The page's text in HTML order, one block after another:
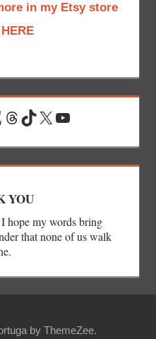
in my Etsy store
Threads
TikTok
X YouTube
YOU
hope my words bring
that none of us walk
by ThemeZee.